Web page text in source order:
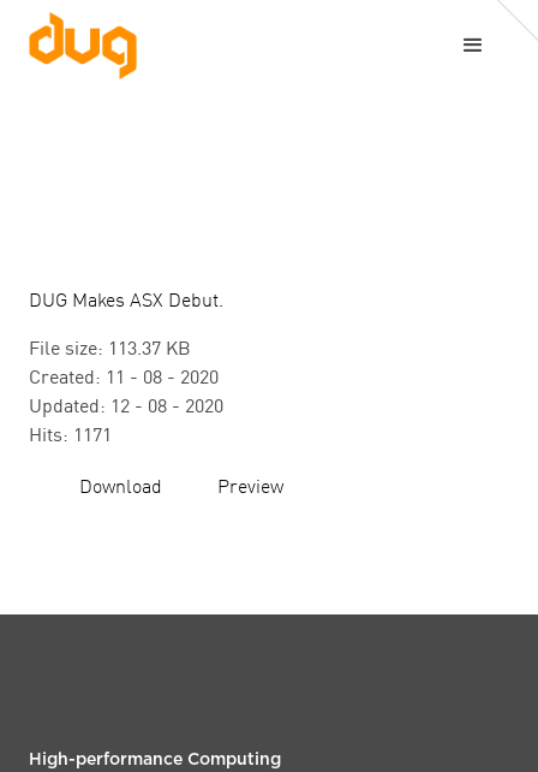
DUG Makes ASX Debut.
File size: 113.37 KB
Created: 11 - 08 - 2020
Updated: 12 - 08 - 2020
Hits: 1171
Download
Preview
High-performance Computing